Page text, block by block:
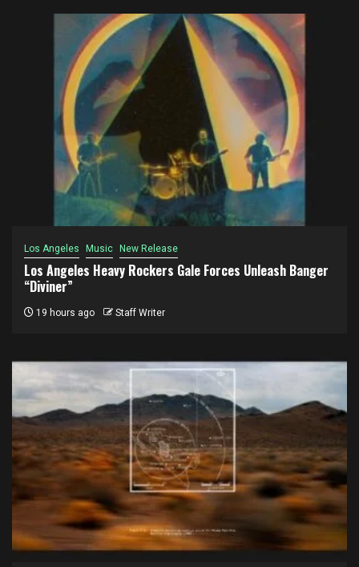
Los Angeles Music New Release
Los Angeles Heavy Rockers Gale Forces Unleash Banger
“Diviner”
19 hours ago Staff Writer